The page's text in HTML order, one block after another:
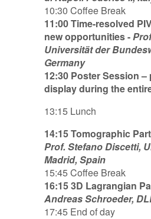
10:30 Coffee Break
11:00 Time-resolved
new opportunities -
Universität der
Germany
12:30 Poster Session
display during the
13:15 Lunch
14:15 Tomographic
Prof. Stefano Discetti,
Madrid, Spain
15:45 Coffee Break
16:15 3D Lagrangian
Andreas Schroeder,
17:45 End of day